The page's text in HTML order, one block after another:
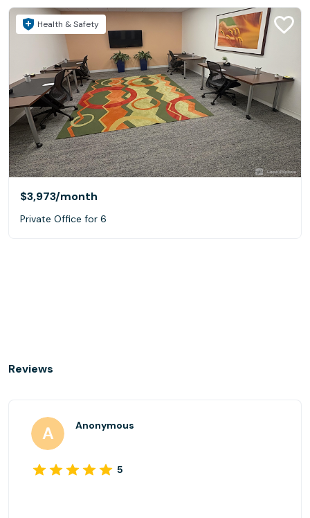
Health & Safety
$3,973/month
Private Office for 6
Reviews
Anonymous
5